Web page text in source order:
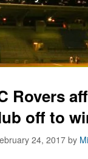
Rovers
off to
24, 2017 by